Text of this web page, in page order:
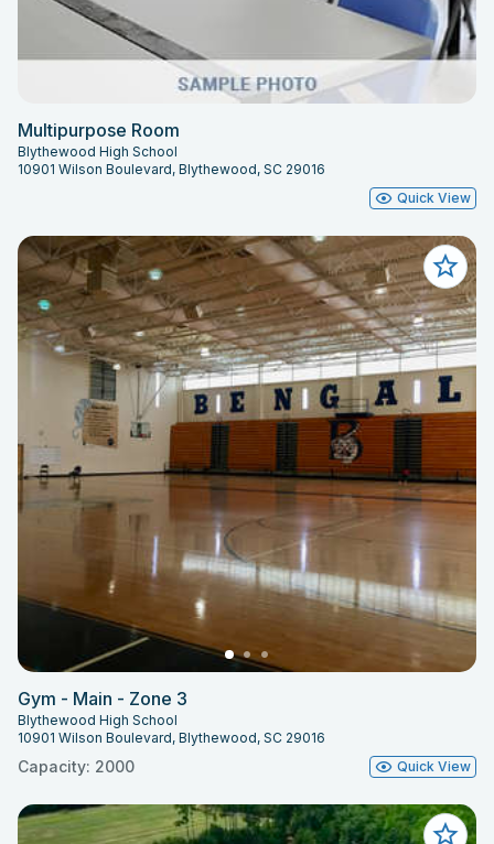
Multipurpose Room
Blythewood High School
10901 Wilson Boulevard, Blythewood, SC 29016
Quick View
Gym - Main - Zone 3
Blythewood High School
10901 Wilson Boulevard, Blythewood, SC 29016
Capacity: 2000 Quick View